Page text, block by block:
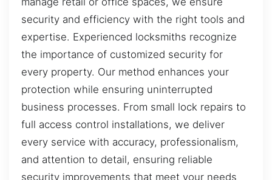
security and efficiency with the right tools and
expertise. Experienced locksmiths recognize
the importance of customized security for
every property. Our method enhances your
protection while ensuring uninterrupted
business processes. From small lock repairs to
full access control installations, we deliver
every service with accuracy, professionalism,
and attention to detail, ensuring reliable
security improvements that meet your needs